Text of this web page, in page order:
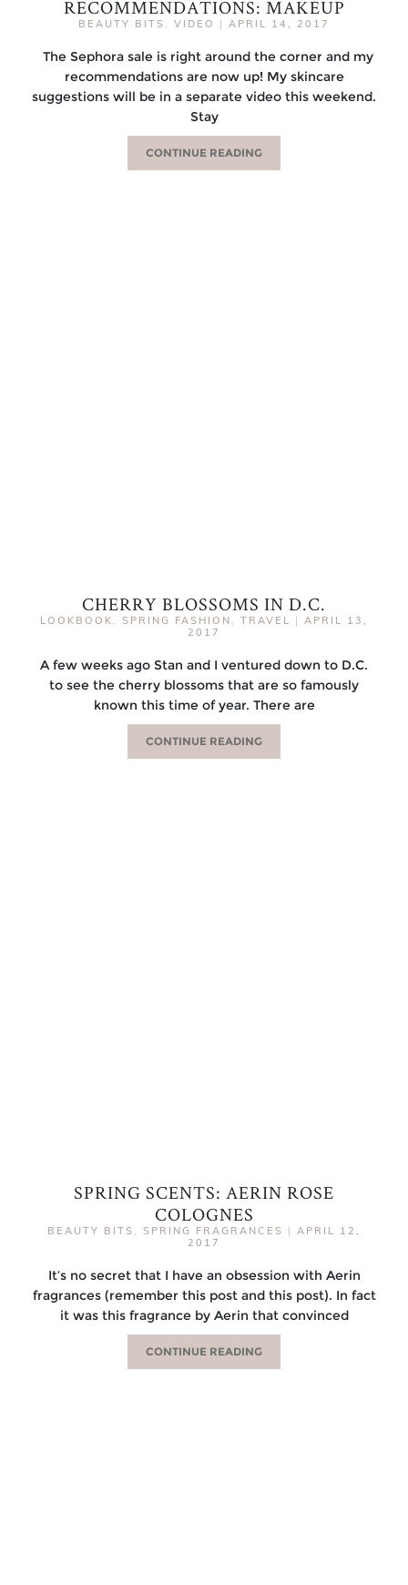
RECOMMENDATIONS: MAKEUP
BEAUTY BITS VIDEO | APRIL 14, 2017
The Sephora sale is right around the corner and my
recommendations are now up! My skincare
suggestions will be in a separate video this weekend.
Stay
CONTINUE READING
CHERRY BLOSSOMS IN D.C.
LOOKBOOK SPRING FASHION TRAVEL | APRIL 13,
2017
A few weeks ago Stan and I ventured down to D.C.
to see the cherry blossoms that are so famously
known this time of year. There are
CONTINUE READING
SPRING SCENTS: AERIN ROSE
COLOGNES
BEAUTY BITS SPRING FRAGRANCES | APRIL 12,
2017
It’s no secret that I have an obsession with Aerin
fragrances (remember this post and this post). In fact
it was this fragrance by Aerin that convinced
CONTINUE READING